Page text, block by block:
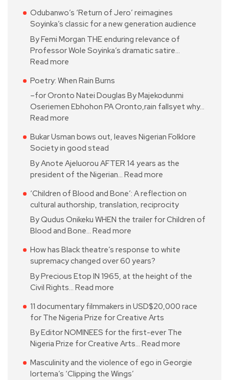
Odubanwo’s ‘Return of Jero’ reimagines
Soyinka’s classic for a new generation audience
By Femi Morgan THE enduring relevance of
Professor Wole Soyinka’s dramatic satire…
Read more
Poetry: When Rain Burns
–for Oronto Natei Douglas By Majekodunmi
Oseriemen Ebhohon PA Oronto,rain fallsyet why…
Read more
Bukar Usman bows out, leaves Nigerian Folklore
Society in good stead
By Anote Ajeluorou AFTER 14 years as the
president of the Nigerian… Read more
‘Children of Blood and Bone’: A reflection on
cultural authorship, translation, reciprocity
By Qudus Onikeku WHEN the trailer for Children of
Blood and Bone… Read more
How has Black theatre’s response to white
supremacy changed over 60 years?
By Precious Etop IN 1965, at the height of the
Civil Rights… Read more
11 documentary filmmakers in USD$20,000 race
for The Nigeria Prize for Creative Arts
By Editor NOMINEES for the first-ever The
Nigeria Prize for Creative Arts… Read more
Masculinity and the violence of ego in Georgie
Iortema’s ‘Clipping the Wings’